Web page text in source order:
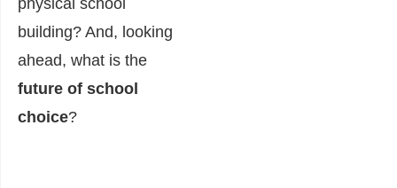
physical school
building? And, looking
ahead, what is the
future of school
choice?